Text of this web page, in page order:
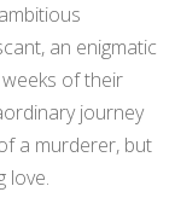
an enigmatic
of their
journey
a murderer, but
love.